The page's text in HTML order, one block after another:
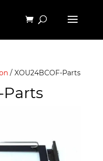
/ XOU24BCOF-Parts
Parts